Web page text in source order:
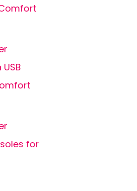
for